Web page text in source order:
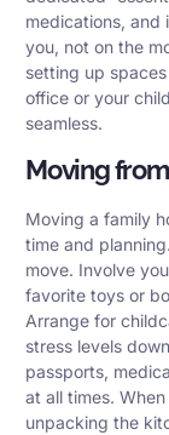
medications,
you, not on the
setting up
office or your
seamless.
Moving
Moving a family
time and
move. Involve
favorite toys or
Arrange for
stress levels
passports,
at all times.
unpacking the